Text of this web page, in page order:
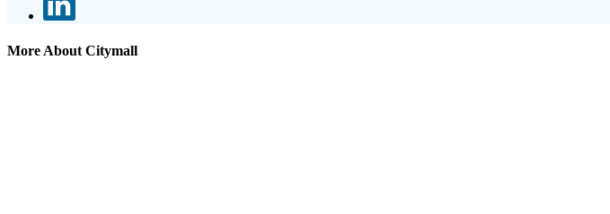
More About Citymall